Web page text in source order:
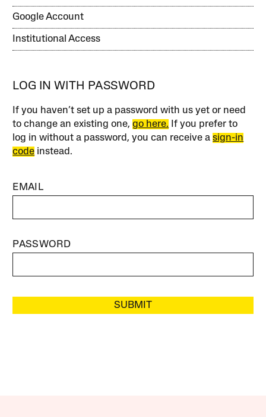
Google Account
Institutional Access
LOG IN WITH PASSWORD
If you haven’t set up a password with us yet or need
to change an existing one,go here. If you prefer to
log in without a password, you can receive asign-in
code instead.
EMAIL
PASSWORD
SUBMIT